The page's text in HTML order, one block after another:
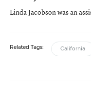
Linda Jacobson was an
Related Tags: California